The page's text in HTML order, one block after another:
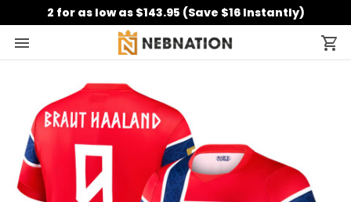
2 for as low as $143.95 (Save $16 Instantly)